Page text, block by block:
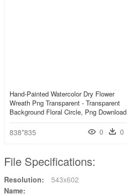
Hand-Painted Watercolor Dry Flower
Wreath Png Transparent - Transparent
Background Floral Circle, Png Download
838*835 0 0
File Specifications:
Resolution:
543x602
Name: